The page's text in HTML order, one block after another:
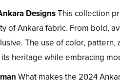
DesignsThis collection
of Ankara fabric. From bold,
The use of color,
heritage while embracing
What makes the 2024